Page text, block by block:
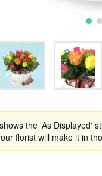
the 'As Displayed'
florist will make it in